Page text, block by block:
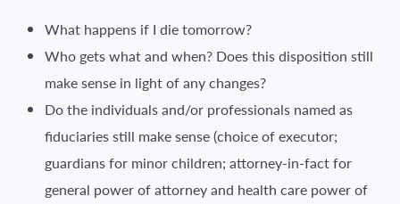
What happens if I die tomorrow?
Who gets what and when? Does this disposition still
make sense in light of any changes?
Do the individuals and/or professionals named as
fiduciaries still make sense (choice of executor;
guardians for minor children; attorney-in-fact for
general power of attorney and health care power of